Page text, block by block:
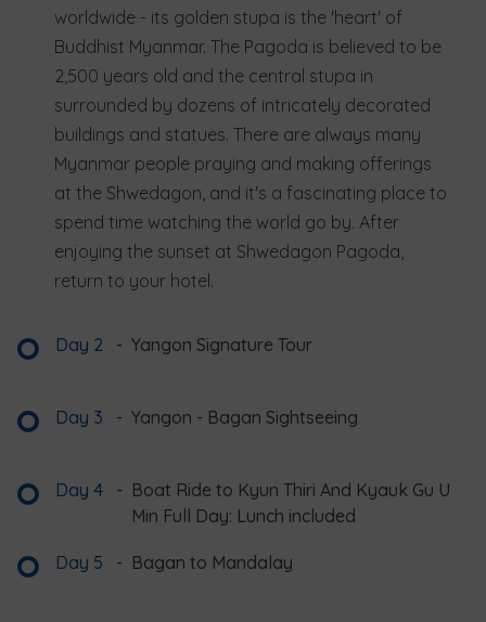
worldwide - its golden stupa is the 'heart' of
Buddhist Myanmar. The Pagoda is believed to be
2,500 years old and the central stupa in
surrounded by dozens of intricately decorated
buildings and statues. There are always many
Myanmar people praying and making offerings
at the Shwedagon, and it's a fascinating place to
spend time watching the world go by. After
enjoying the sunset at Shwedagon Pagoda,
return to your hotel.
Day 2 - Yangon Signature Tour
Day 3 - Yangon - Bagan Sightseeing
Day 4 - Boat Ride to Kyun Thiri And Kyauk Gu U
Min Full Day: Lunch included
Day 5 - Bagan to Mandalay